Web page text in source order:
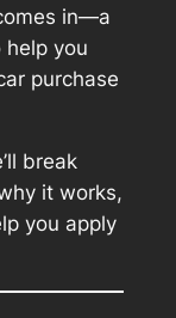
in—a
you
purchase
break
it works,
you apply